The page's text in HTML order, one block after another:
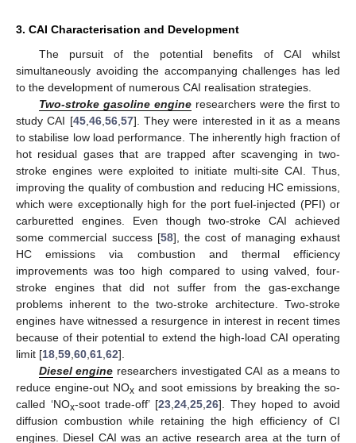
3. CAI Characterisation and Development
The pursuit of the potential benefits of CAI whilst
simultaneously avoiding the accompanying challenges has led
to the development of numerous CAI realisation strategies.
Two-stroke gasoline engineresearchers were the first to
study CAI [45, 46, 56, 57]. They were interested in it as a means
to stabilise low load performance. The inherently high fraction of
hot residual gases that are trapped after scavenging in two-
stroke engines were exploited to initiate multi-site CAI. Thus,
improving the quality of combustion and reducing HC emissions,
which were exceptionally high for the port fuel-injected (PFI) or
carburetted engines. Even though two-stroke CAI achieved
some commercial success [58], the cost of managing exhaust
HC emissions via combustion and thermal efficiency
improvements was too high compared to using valved, four-
stroke engines that did not suffer from the gas-exchange
problems inherent to the two-stroke architecture. Two-stroke
engines have witnessed a resurgence in interest in recent times
because of their potential to extend the high-load CAI operating
limit [18 59 60 61 62].
Diesel engine researchers investigated CAI as a means to
reduce engine-out NOx and soot emissions by breaking the so-
called ‘NOx-soot trade-off’ [23 ,24 ,25 ,26]. They hoped to avoid
diffusion combustion while retaining the high efficiency of CI
engines. Diesel CAI was an active research area at the turn of